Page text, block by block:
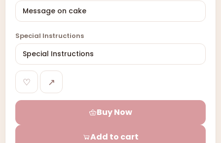
Special Instructions
♡ ↗
Buy Now
Add to cart